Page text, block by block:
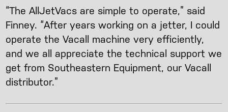
“The AllJetVacs are simple to operate,” said
Finney. “After years working on a jetter, I could
operate the Vacall machine very efficiently,
and we all appreciate the technical support we
get from Southeastern Equipment, our Vacall
distributor.”